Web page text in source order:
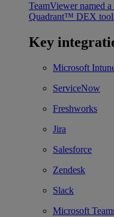
TeamViewer named
Quadrant™ DEX
Key
Microsoft
ServiceNow
Freshworks
Jira
Salesforce
Zendesk
Slack
Microsoft